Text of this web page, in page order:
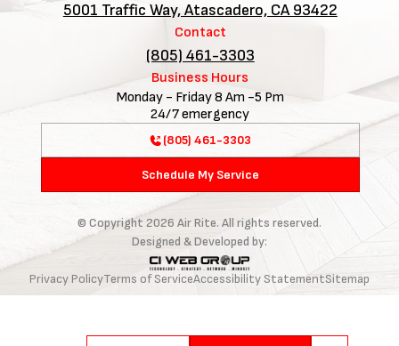
5001 Traffic Way, Atascadero, CA 93422
Contact
(805) 461-3303
Business Hours
Monday - Friday 8 Am -5 Pm
24/7 emergency
(805) 461-3303
Schedule My Service
© Copyright 2026 Air Rite. All rights reserved.
Designed & Developed by:
Privacy PolicyTerms of ServiceAccessibility StatementSitemap